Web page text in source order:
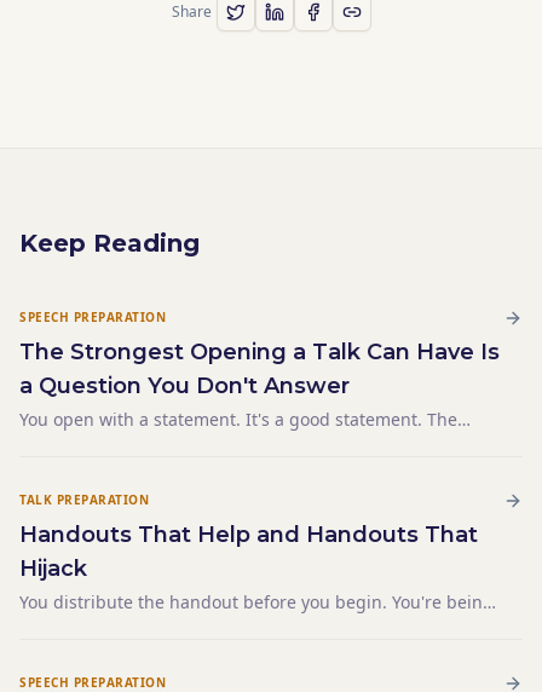
Share
Keep Reading
SPEECH PREPARATION
The Strongest Opening a Talk Can Have Is
a Question You Don't Answer
You open with a statement. It's a good statement. The
answering — and the room leans in before you've said
TALK PREPARATION
Handouts That Help and Handouts That
Hijack
You distribute the handout before you begin. You're being
first sentence, half the room is on page three. You ha
SPEECH PREPARATION